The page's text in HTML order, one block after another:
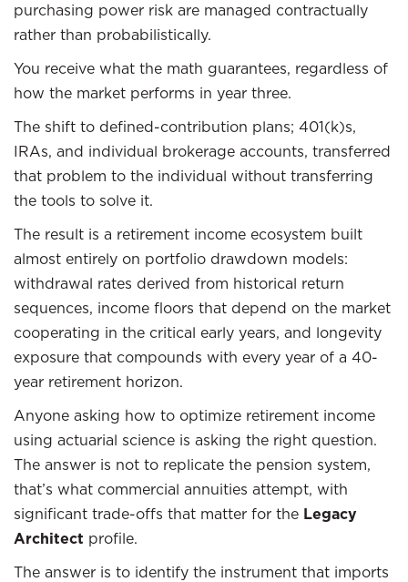
purchasing power risk are managed contractually
rather than probabilistically.
You receive what the math guarantees, regardless of
how the market performs in year three.
The shift to defined-contribution plans; 401(k)s,
IRAs, and individual brokerage accounts, transferred
that problem to the individual without transferring
the tools to solve it.
The result is a retirement income ecosystem built
almost entirely on portfolio drawdown models:
withdrawal rates derived from historical return
sequences, income floors that depend on the market
cooperating in the critical early years, and longevity
exposure that compounds with every year of a 40-
year retirement horizon.
Anyone asking how to optimize retirement income
using actuarial science is asking the right question.
The answer is not to replicate the pension system,
that’s what commercial annuities attempt, with
significant trade-offs that matter for the Legacy
Architect profile.
The answer is to identify the instrument that imports